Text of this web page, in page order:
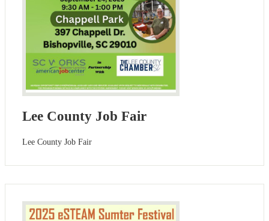
Lee County Job Fair
Lee County Job Fair